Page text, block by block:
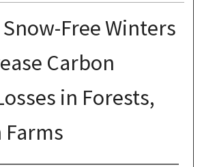
Free Winters
Carbon
in Forests,
Farms